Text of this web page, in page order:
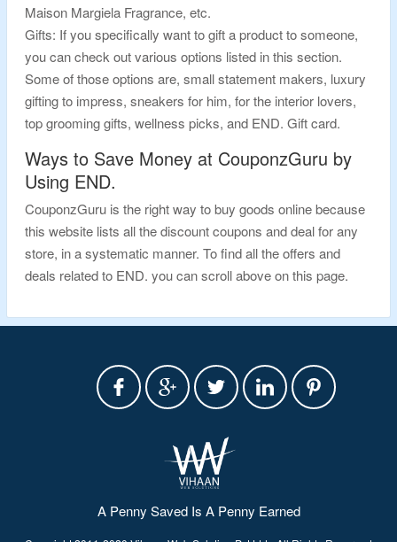
Maison Margiela Fragrance, etc.
Gifts: If you specifically want to gift a product to someone,
you can check out various options listed in this section.
Some of those options are, small statement makers, luxury
gifting to impress, sneakers for him, for the interior lovers,
top grooming gifts, wellness picks, and END. Gift card.
Ways to Save Money at CouponzGuru by
Using END.
CouponzGuru is the right way to buy goods online because
this website lists all the discount coupons and deal for any
store, in a systematic manner. To find all the offers and
deals related to END. you can scroll above on this page.
A Penny Saved Is A Penny Earned